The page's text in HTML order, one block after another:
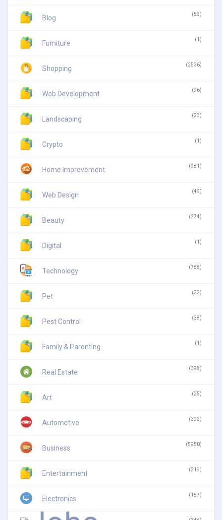
Blog (53)
Furniture (1)
Shopping (2536)
Web Development (96)
Landscaping (23)
Crypto (1)
Home Improvement (981)
Web Design (49)
Beauty (274)
Digital (1)
Technology (788)
Pet (22)
Pest Control (38)
Family & Parenting (1)
Real Estate (398)
Art (25)
Automotive (393)
Business (5950)
Entertainment (219)
Electronics (157)